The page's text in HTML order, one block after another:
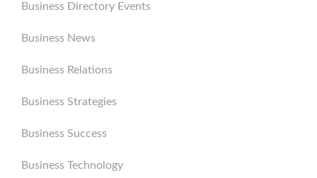
Business Directory Events
Business News
Business Relations
Business Strategies
Business Success
Business Technology